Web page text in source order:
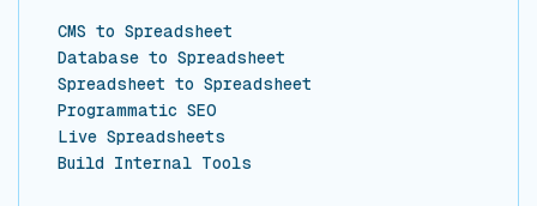
CMS to Spreadsheet
Database to Spreadsheet
Spreadsheet to Spreadsheet
Programmatic SEO
Live Spreadsheets
Build Internal Tools